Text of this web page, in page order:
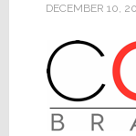
DECEMBER 10,